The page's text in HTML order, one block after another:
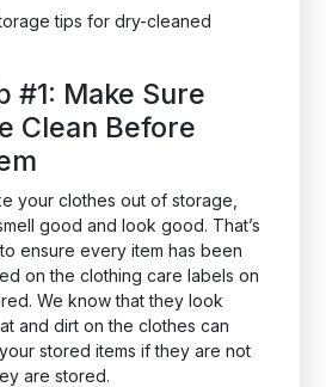
tips for dry-cleaned
#1: Make Sure
Clean Before
your clothes out of storage,
good and look good. That’s
ensure every item has been
on the clothing care labels on
We know that they look
and dirt on the clothes can
stored items if they are not
are stored.